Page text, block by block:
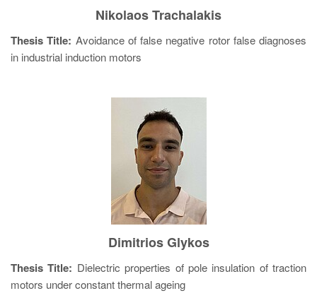
Nikolaos Trachalakis
Thesis Title: Avoidance of false negative rotor false diagnoses
in industrial induction motors
Dimitrios Glykos
Thesis Title: Dielectric properties of pole insulation of traction
motors under constant thermal ageing